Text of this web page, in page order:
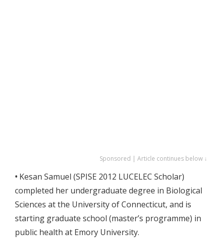
Sponsored | Article continues below ↓
• Kesan Samuel (SPISE 2012 LUCELEC Scholar)
completed her undergraduate degree in Biological
Sciences at the University of Connecticut, and is
starting graduate school (master’s programme) in
public health at Emory University.